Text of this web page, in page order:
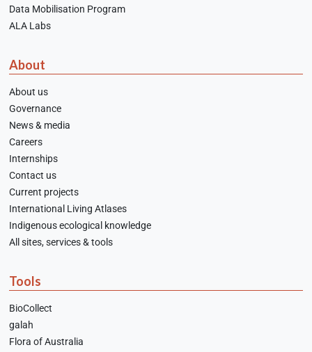
Data Mobilisation Program
ALA Labs
About
About us
Governance
News & media
Careers
Internships
Contact us
Current projects
International Living Atlases
Indigenous ecological knowledge
All sites, services & tools
Tools
BioCollect
galah
Flora of Australia